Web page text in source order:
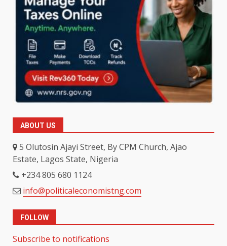
ABOUT US
5 Olutosin Ajayi Street, By CPM Church, Ajao
Estate, Lagos State, Nigeria
+234 805 680 1124
info@politicaleconomistng.com
FOLLOW
Subscribe to notifications